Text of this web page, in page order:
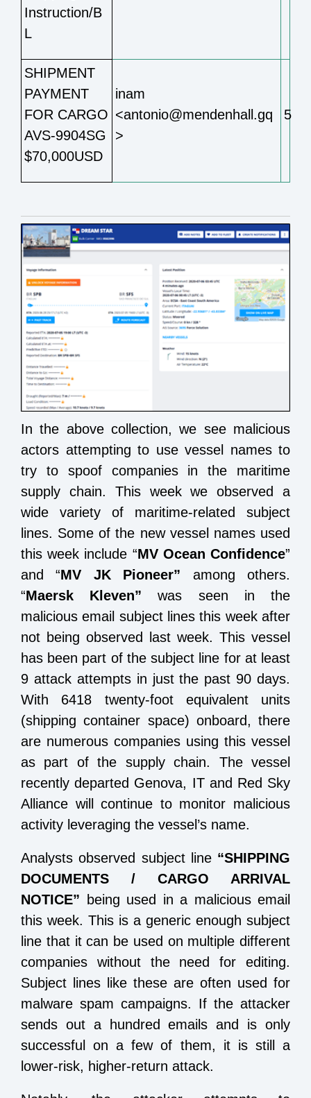
Instruction/B
L
SHIPMENT
PAYMENT
FOR CARGO
AVS-9904SG
$70,000USD
inam
<antonio@mendenhall.gq
>
5
In the above collection, we see malicious
actors attempting to use vessel names to
try to spoof companies in the maritime
supply chain. This week we observed a
wide variety of maritime-related subject
lines. Some of the new vessel names used
this week include “MV Ocean Confidence”
and “MV JK Pioneer” among others.
“Maersk Kleven” was seen in the
malicious email subject lines this week after
not being observed last week. This vessel
has been part of the subject line for at least
9 attack attempts in just the past 90 days.
With 6418 twenty-foot equivalent units
(shipping container space) onboard, there
are numerous companies using this vessel
as part of the supply chain. The vessel
recently departed Genova, IT and Red Sky
Alliance will continue to monitor malicious
activity leveraging the vessel’s name.
Analysts observed subject line “SHIPPING
DOCUMENTS / CARGO ARRIVAL
NOTICE”
being used in a malicious email
this week. This is a generic enough subject
line that it can be used on multiple different
companies without the need for editing.
Subject lines like these are often used for
malware spam campaigns. If the attacker
sends out a hundred emails and is only
successful on a few of them, it is still a
lower-risk, higher-return attack.